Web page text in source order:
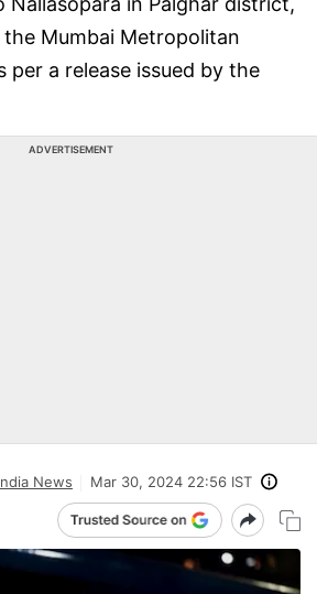
Mumbai Metropolitan
per a release issued by the
ADVERTISEMENT
News Mar 30, 2024 22:56 IST